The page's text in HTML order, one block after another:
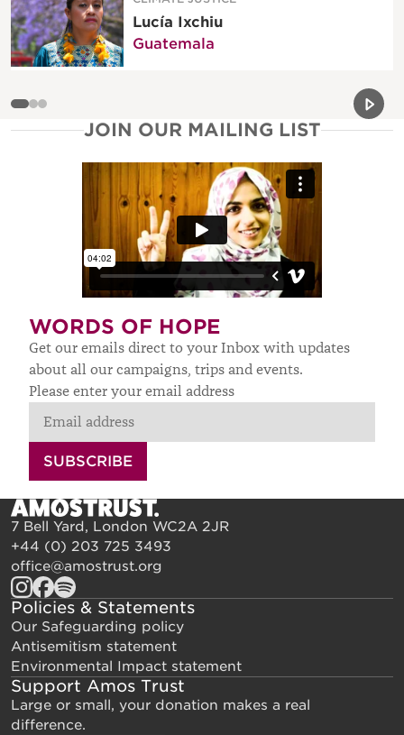
Lucía Ixchiu
Guatemala
Next
JOIN OUR MAILING LIST
WORDS OF HOPE
Get our emails direct to your Inbox with updates
about all our campaigns, trips and events.
Please enter your email address
SUBSCRIBE
7 Bell Yard, London WC2A 2JR
+44 (0) 203 725 3493
office@amostrust.org
Policies & Statements
Our Safeguarding policy
Antisemitism statement
Environmental Impact statement
Support Amos Trust
Large or small, your donation makes a real
difference.